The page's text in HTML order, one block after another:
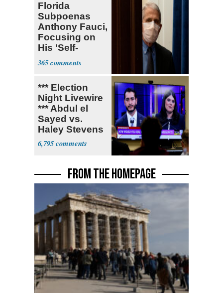
Florida
Subpoenas
Anthony Fauci,
Focusing on
His 'Self-
Dealing'
365
*** Election
Night Livewire
*** Abdul el
Sayed vs.
Haley Stevens
6,795
FROM THE HOMEPAGE